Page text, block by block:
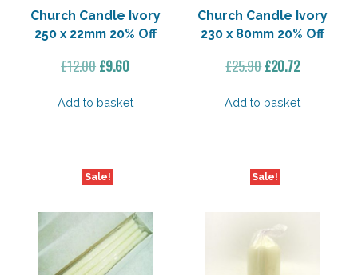
Church Candle Ivory
250 x 22mm 20% Off
£12.00Original
was:
£9.60Current
is:
Add to basket
Church Candle Ivory
230 x 80mm 20% Off
£25.90Original
was:
£20.72Current
is:
Add to basket
Sale! Sale!